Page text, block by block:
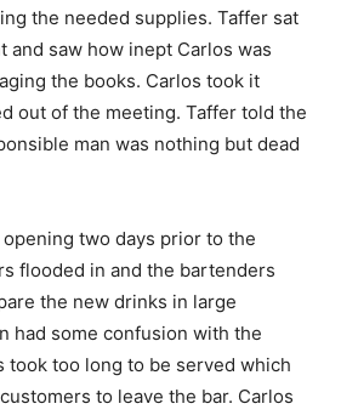
the needed supplies. Taffer sat
and saw how inept Carlos was
the books. Carlos took it
out of the meeting. Taffer told the
man was nothing but dead
opening two days prior to the
flooded in and the bartenders
the new drinks in large
had some confusion with the
took too long to be served which
to leave the bar. Carlos